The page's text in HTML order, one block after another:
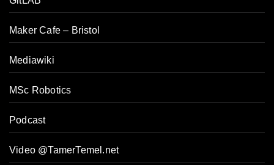
Maker Cafe – Bristol
Mediawiki
MSc Robotics
Podcast
Video @TamerTemel.net